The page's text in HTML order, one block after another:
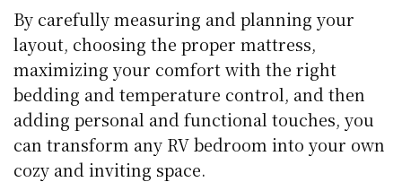
By carefully measuring and planning your
layout, choosing the proper mattress,
maximizing your comfort with the right
bedding and temperature control, and then
adding personal and functional touches, you
can transform any RV bedroom into your own
cozy and inviting space.